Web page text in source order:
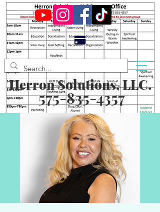
Herron Solutions, LLC.
575-835-4357